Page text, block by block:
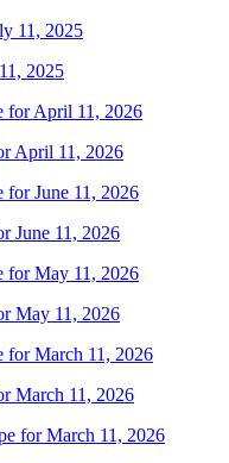
2025
April 11, 2026
June 11, 2026
May 11, 2026
March 11, 2026